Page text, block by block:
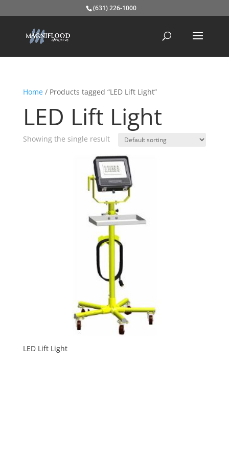
(631) 226-1000
Home/ Products tagged “LED Lift Light”
LED Lift Light
Showing the single result
LED Lift Light